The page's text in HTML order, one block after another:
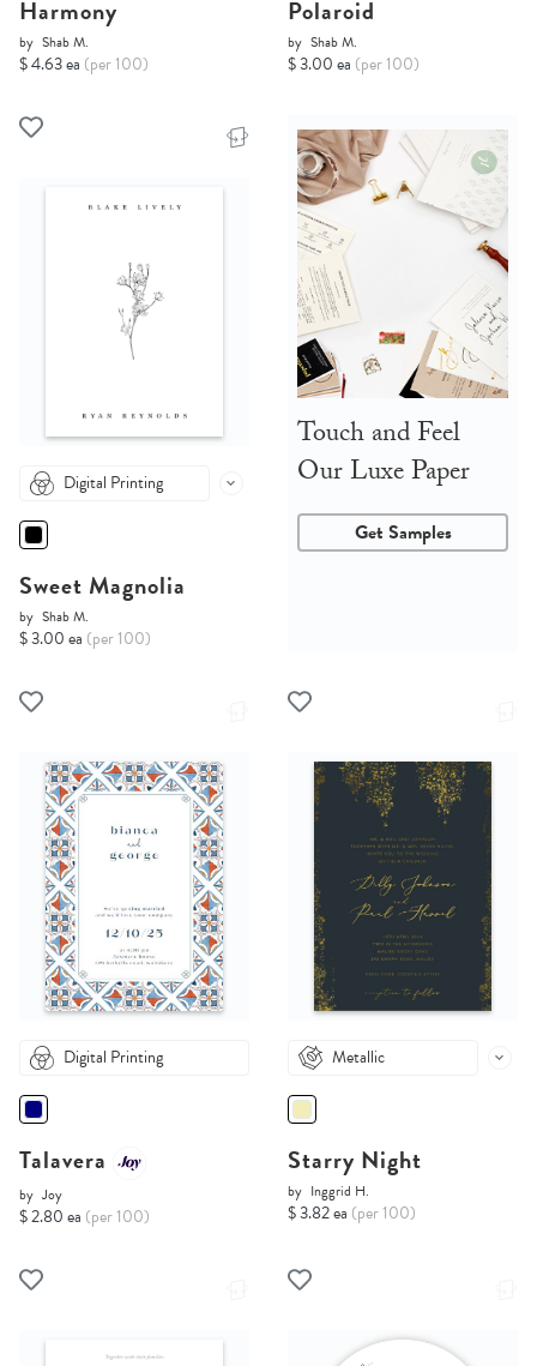
Harmony
by Shab M.
$ 4.63 ea (per 100)
Polaroid
by Shab M.
$ 3.00 ea (per 100)
Digital Printing
Sweet Magnolia
by Shab M.
$ 3.00 ea (per 100)
Touch and Feel
Our Luxe Paper
Get Samples
Digital Printing
Talavera
by Joy
$ 2.80 ea (per 100)
Metallic
Starry Night
by Inggrid H.
$ 3.82 ea (per 100)